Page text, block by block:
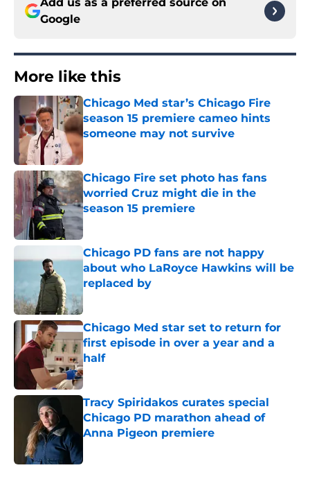
Google
More like this
Chicago Med star’s Chicago Fire
season 15 premiere cameo hints
someone may not survive
Chicago Fire set photo has fans
worried Cruz might die in the
season 15 premiere
Published by on Invalid Date
Chicago PD fans are not happy
about who LaRoyce Hawkins will be
replaced by
Published by on Invalid Date
Chicago Med star set to return for
first episode in over a year and a
half
Published by on Invalid Date
Tracy Spiridakos curates special
Chicago PD marathon ahead of
Anna Pigeon premiere